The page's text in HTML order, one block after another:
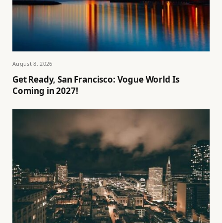
August 8, 2026
Get Ready, San Francisco: Vogue World Is
Coming in 2027!